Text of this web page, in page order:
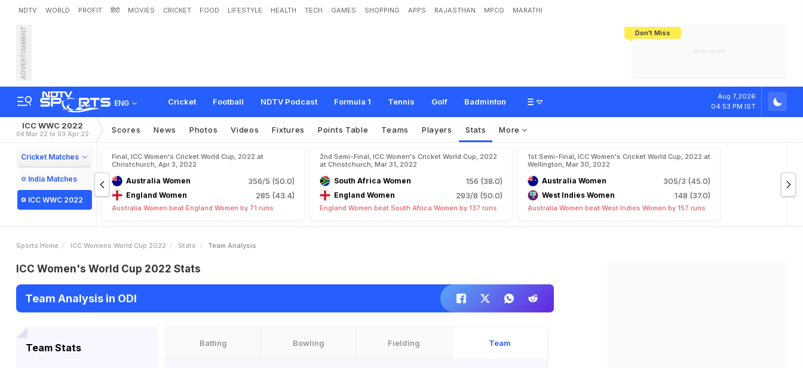
NDTV WORLD PROFIT हिंदी MOVIES CRICKET FOOD LIFESTYLE HEALTH TECH GAMES SHOPPING APPS RAJASTHAN MPCG MARATHI
Don't Miss
ADVERTISEMENT
ENG Cricket Football NDTV Podcast Formula 1 Tennis Golf Badminton
Aug 7,2026
04:53 PM IST
ICC WWC 2022
04 Mar 22 to 03 Apr 22 Scores News Photos Videos Fixtures Points Table Teams Players Stats More
Cricket Matches
India Matches
ICC WWC 2022
Final, ICC Women's Cricket World Cup, 2022 at
Christchurch, Apr 3, 2022
Australia Women 356/5 (50.0)
England Women 285 (43.4)
Australia Women beat England Women by 71 runs
2nd Semi-Final, ICC Women's Cricket World Cup, 2022
at Christchurch, Mar 31, 2022
South Africa Women 156 (38.0)
England Women 293/8 (50.0)
England Women beat South Africa Women by 137 runs
1st Semi-Final, ICC Women's Cricket World Cup, 2022 at
Wellington, Mar 30, 2022
Australia Women 305/3 (45.0)
West Indies Women 148 (37.0)
Australia Women beat West Indies Women by 157 runs
Sports Home ICC Womens World Cup 2022 Stats Team Analysis
ICC Women's World Cup 2022 Stats
Team Analysis in ODI
Team Stats Batting Bowling Fielding Team